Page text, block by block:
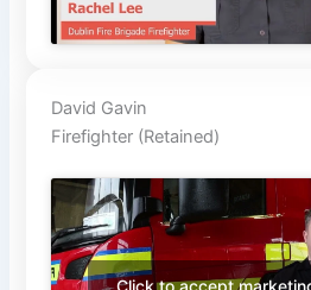
David Gavin
Firefighter (Retained)
Click to accept